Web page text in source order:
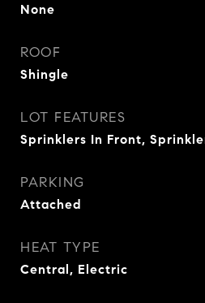
None
ROOF
Shingle
LOT FEATURES
Sprinklers In Front,
PARKING
Attached
HEAT TYPE
Central, Electric